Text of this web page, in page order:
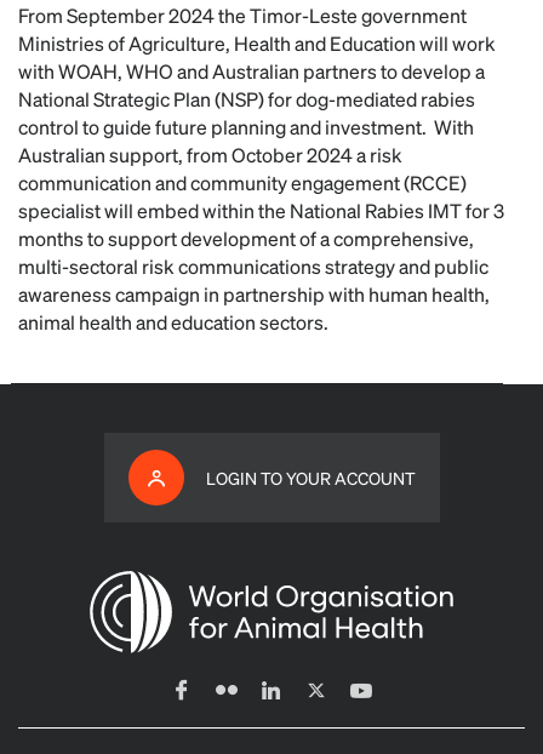
From September 2024 the Timor-Leste government
Ministries of Agriculture, Health and Education will work
with WOAH, WHO and Australian partners to develop a
National Strategic Plan (NSP) for dog-mediated rabies
control to guide future planning and investment. With
Australian support, from October 2024 a risk
communication and community engagement (RCCE)
specialist will embed within the National Rabies IMT for 3
months to support development of a comprehensive,
multi-sectoral risk communications strategy and public
awareness campaign in partnership with human health,
animal health and education sectors.
LOGIN TO YOUR ACCOUNT